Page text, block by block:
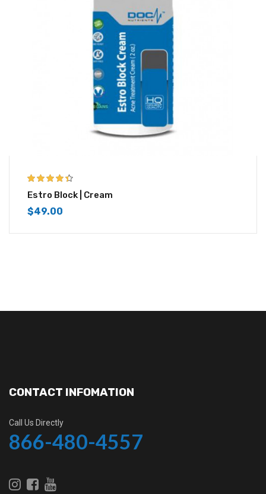
4.33
out of
5
Estro Block | Cream
$49.00
CONTACT INFOMATION
Call Us Directly
866-480-4557